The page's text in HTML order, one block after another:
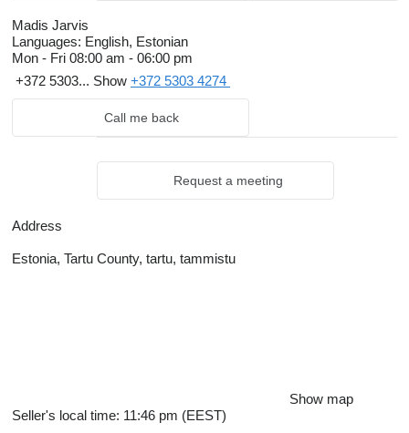
Madis Jarvis
Languages: English, Estonian
Mon - Fri 08:00 am - 06:00 pm
+372 5303... Show +372 5303 4274
Call me back
Request a meeting
Address
Estonia, Tartu County, tartu, tammistu
Show map
Seller's local time: 11:46 pm (EEST)